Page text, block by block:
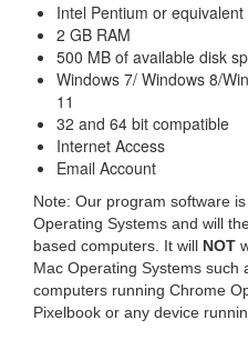
Intel Pentium or equivalent
2 GB RAM
500 MB of available disk
Windows 7/ Windows 8/
11
32 and 64 bit compatible
Internet Access
Email Account
Note: Our program software
Operating Systems and will
based computers. It will NOT
Mac Operating Systems such
computers running Chrome
Pixelbook or any device